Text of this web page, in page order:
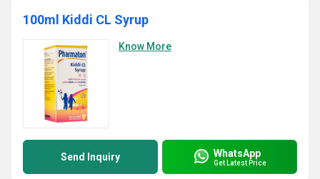
100ml Kiddi CL Syrup
Know More
Send Inquiry WhatsApp
Get Latest Price